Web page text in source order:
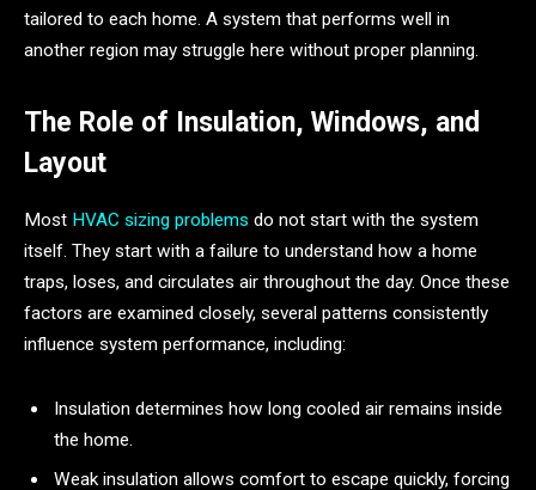
tailored to each home. A system that performs well in
another region may struggle here without proper planning.
The Role of Insulation, Windows, and
Layout
Most HVAC sizing problems do not start with the system
itself. They start with a failure to understand how a home
traps, loses, and circulates air throughout the day. Once these
factors are examined closely, several patterns consistently
influence system performance, including:
Insulation determines how long cooled air remains inside
the home.
Weak insulation allows comfort to escape quickly, forcing